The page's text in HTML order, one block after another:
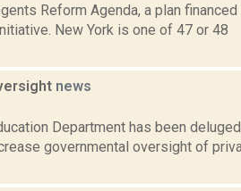
Reform Agenda, a plan financed
New York is one of 47 or 48
news
Department has been
governmental oversight of